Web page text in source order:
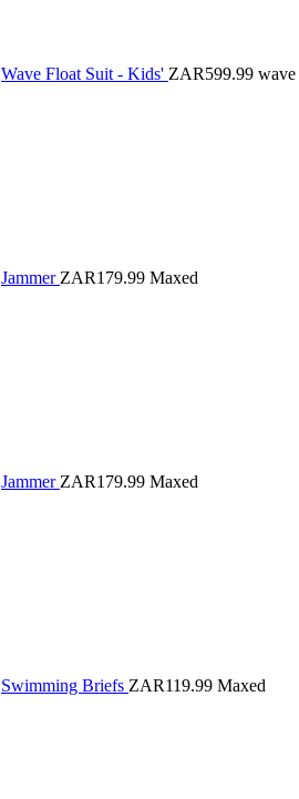
Wave Float Suit - Kids' ZAR599.99 wave
Jammer ZAR179.99 Maxed
Jammer ZAR179.99 Maxed
Swimming Briefs ZAR119.99 Maxed